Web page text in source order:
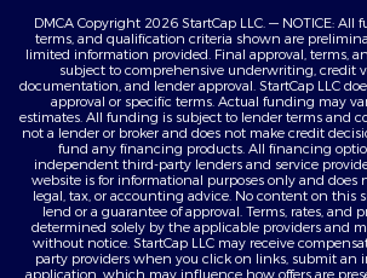
DMCA Copyright 2026 StartCap LLC. — NOTICE: All
terms, and qualification criteria shown are
limited information provided. Final approval, terms,
subject to comprehensive underwriting, credit
documentation, and lender approval. StartCap LLC
approval or specific terms. Actual funding may
estimates. All funding is subject to lender terms and
not a lender or broker and does not make credit
fund any financing products. All financing
independent third-party lenders and service
website is for informational purposes only and does
legal, tax, or accounting advice. No content on this
lend or a guarantee of approval. Terms, rates, and
determined solely by the applicable providers and
without notice. StartCap LLC may receive
party providers when you click on links, submit an
application, which may influence how offers are